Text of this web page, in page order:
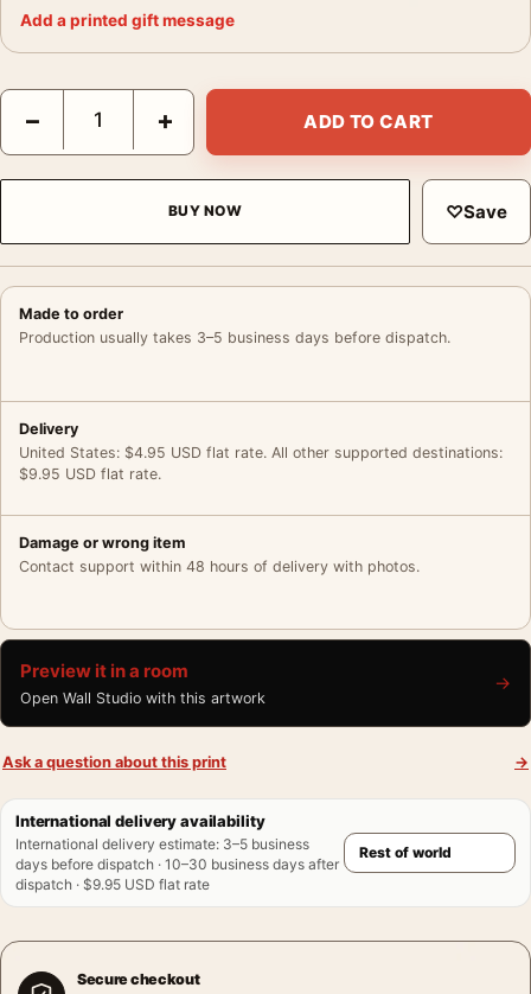
Add a printed gift message
André Kertész Untitled Paris November 7 1980 Photography
− + ADD TO CART
BUY NOW ♡Save
Made to order
Production usually takes 3–5 business days before dispatch.
Delivery
United States: $4.95 USD flat rate. All other supported destinations:
$9.95 USD flat rate.
Damage or wrong item
Contact support within 48 hours of delivery with photos.
Preview it in a room
Open Wall Studio with this artwork
→
Ask a question about this print →
International delivery availability
International delivery estimate: 3–5 business
days before dispatch · 10–30 business days after
dispatch · $9.95 USD flat rate
Secure checkout